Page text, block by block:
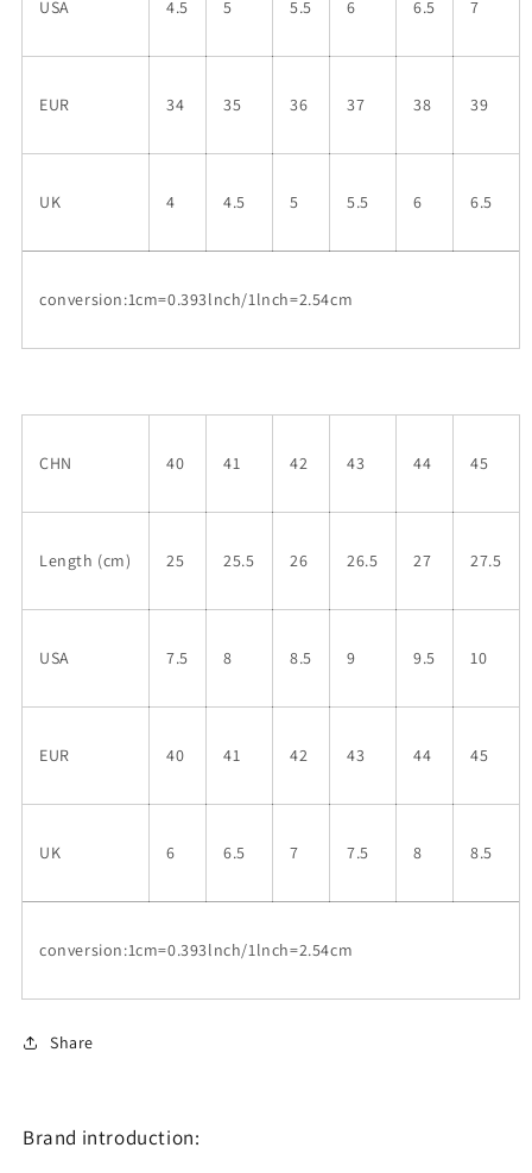
USA 4.5 5 5.5 6 6.5 7
EUR 34 35 36 37 38 39
UK 4 4.5 5 5.5 6 6.5
conversion:1cm=0.393lnch/1lnch=2.54cm
CHN 40 41 42 43 44 45
Length (cm) 25 25.5 26 26.5 27 27.5
USA 7.5 8 8.5 9 9.5 10
EUR 40 41 42 43 44 45
UK 6 6.5 7 7.5 8 8.5
conversion:1cm=0.393lnch/1lnch=2.54cm
Share
Brand introduction: